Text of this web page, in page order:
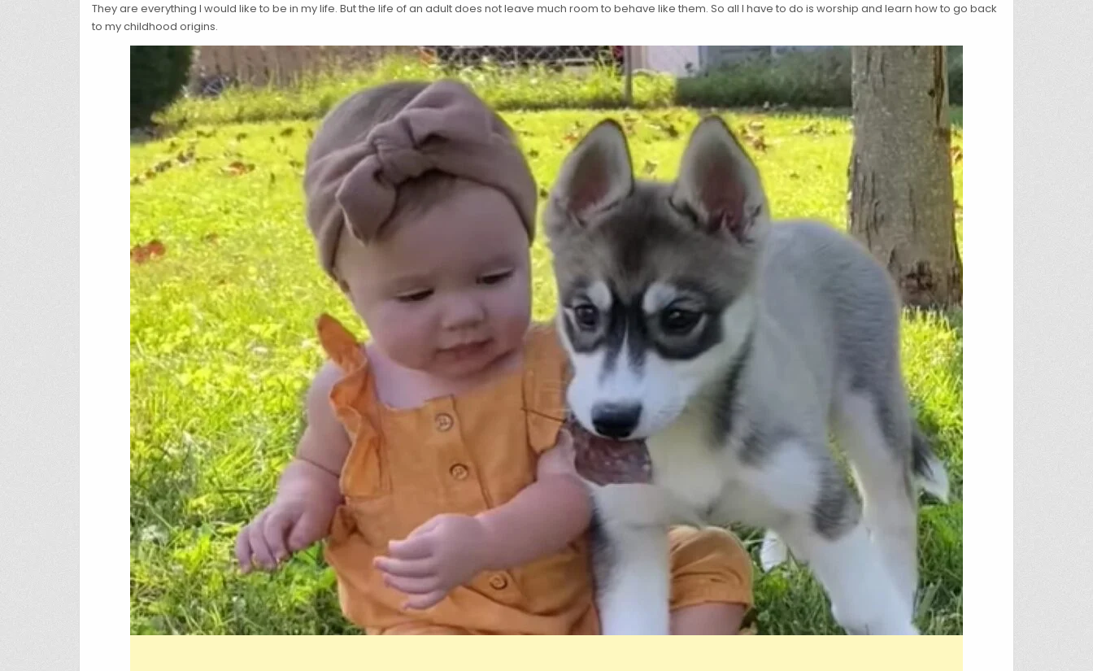
They are everything I would like to be in my life. But the life of an adult does not leave much room to behave like them. So all I have to do is worship and learn how to go back
to my childhood origins.